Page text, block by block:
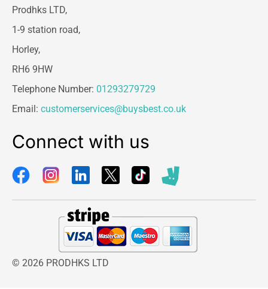
Prodhks LTD,
1-9 station road,
Horley,
RH6 9HW
Telephone Number: 01293279729
Email: customerservices@buysbest.co.uk
Connect with us
© 2026 PRODHKS LTD